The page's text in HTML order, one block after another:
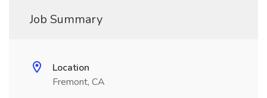
Job Summary
Location
Fremont, CA